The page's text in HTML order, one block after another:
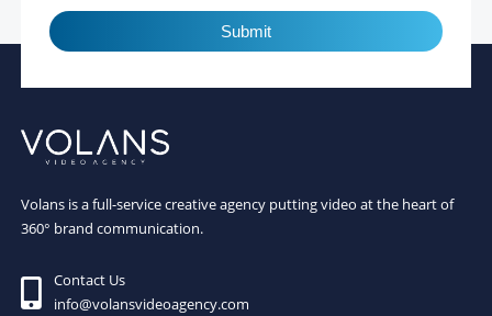
Submit
Volans is a full-service creative agency putting video at the heart of
360° brand communication.
Contact Us
info@volansvideoagency.com